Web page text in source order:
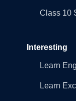
Class 10
Interesting
Learn
Learn